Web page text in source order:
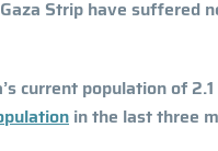
Strip have suffered
current population of
in the last three